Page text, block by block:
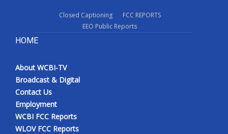
Closed Captioning
FCC REPORTS
EEO Public Reports
HOME
About WCBI-TV
Broadcast & Digital
Contact Us
Employment
WCBI FCC Reports
WLOV FCC Reports